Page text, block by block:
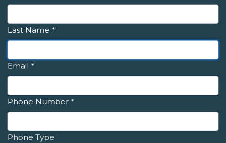
Last Name *
Email *
Phone Number *
Phone Type